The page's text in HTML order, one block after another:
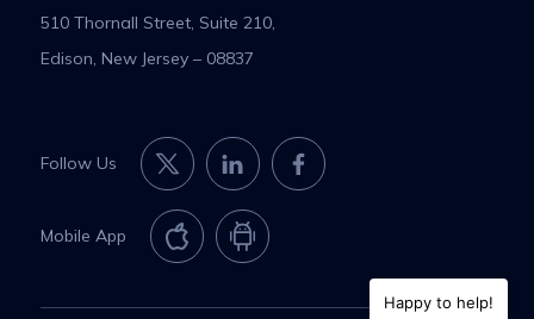
510 Thornall Street, Suite 210,
Edison, New Jersey – 08837
Follow Us
Mobile App
Happy to help!